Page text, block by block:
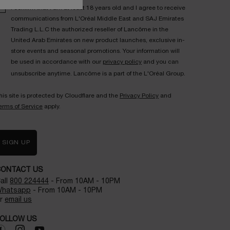
I confirm that I am at least 18 years old and I agree to receive
communications from L'Oréal Middle East and SAJ Emirates
Trading L.L.C the authorized reseller of Lancôme in the
United Arab Emirates on new product launches, exclusive in-
store events and seasonal promotions. Your information will
be used in accordance with our privacy policy and you can
unsubscribe anytime. Lancôme is a part of the L'Oréal Group.
site is protected by Cloudflare and the Privacy Policy and
of Service apply.
SIGN UP
US
800 224444 - From 10AM - 10PM
- From 10AM - 10PM
email us
US